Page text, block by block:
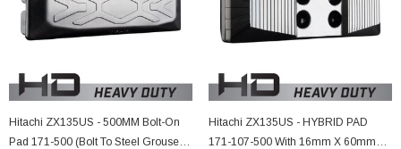
Hitachi ZX135US - 500MM Bolt-On
Pad 171-500 (Bolt To Steel Grouser
Hitachi ZX135US - HYBRID PAD
171-107-500 With 16mm X 60mm